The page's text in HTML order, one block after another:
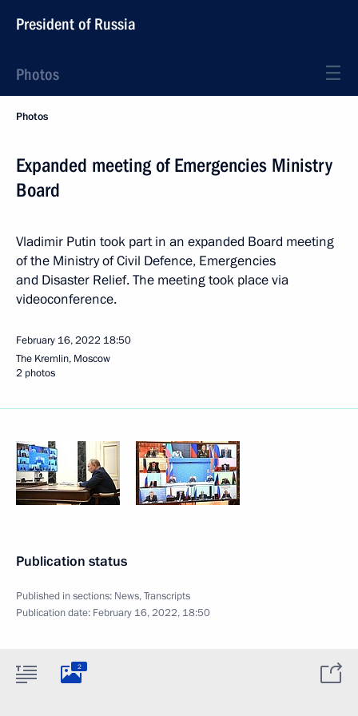
President of Russia
Photos
Photos
Expanded meeting of Emergencies Ministry
Board
Vladimir Putin took part in an expanded Board meeting
of the Ministry of Civil Defence, Emergencies
and Disaster Relief. The meeting took place via
videoconference.
February 16, 2022 18:50
The Kremlin, Moscow
2 photos
Publication status
Published in sections: News,Transcripts
Publication date: February 16, 2022, 18:50
2